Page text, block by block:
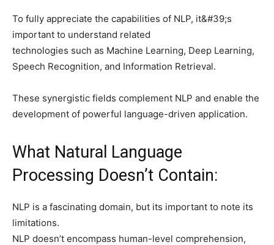
To fully appreciate the capabilities of NLP, it&#39;s
important to understand related
technologies such as Machine Learning, Deep Learning,
Speech Recognition, and Information Retrieval.
These synergistic fields complement NLP and enable the
development of powerful language-driven application.
What Natural Language
Processing Doesn’t Contain:
NLP is a fascinating domain, but its important to note its
limitations.
NLP doesn’t encompass human-level comprehension,